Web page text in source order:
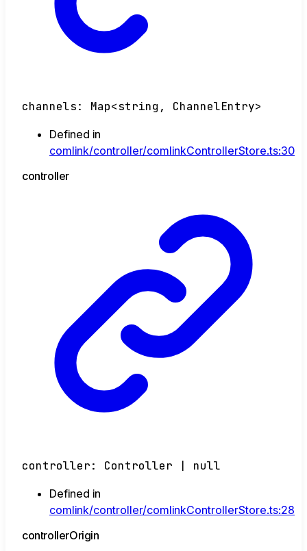
channels: Map<string , ChannelEntry>
Defined in
comlink/controller/comlinkControllerStore.ts:30
controller
controller: Controller null
Defined in
comlink/controller/comlinkControllerStore.ts:28
controllerOrigin